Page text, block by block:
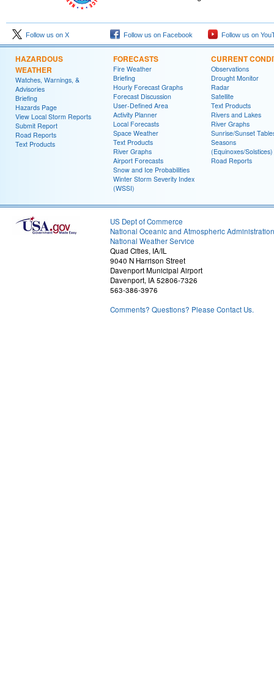
Follow us on X Follow us on Facebook Follow us on
HAZARDOUS
WEATHER
Watches, Warnings, &
Advisories
Briefing
Hazards Page
View Local Storm Reports
Submit Report
Road Reports
Text Products
FORECASTS
Fire Weather
Briefing
Hourly Forecast Graphs
Forecast Discussion
User-Defined Area
Activity Planner
Local Forecasts
Space Weather
Text Products
River Graphs
Airport Forecasts
Snow and Ice Probabilities
Winter Storm Severity Index
(WSSI)
CURRENT
Observations
Drought Monitor
Radar
Satellite
Text Products
Rivers and Lakes
River Graphs
Sunrise/Sunset
Seasons
(Equinoxes/Solstices)
Road Reports
US Dept of Commerce
National Oceanic and Atmospheric Administration
National Weather Service
Quad Cities, IA/IL
9040 N Harrison Street
Davenport Municipal Airport
Davenport, IA 52806-7326
563-386-3976
Comments? Questions? Please Contact Us.